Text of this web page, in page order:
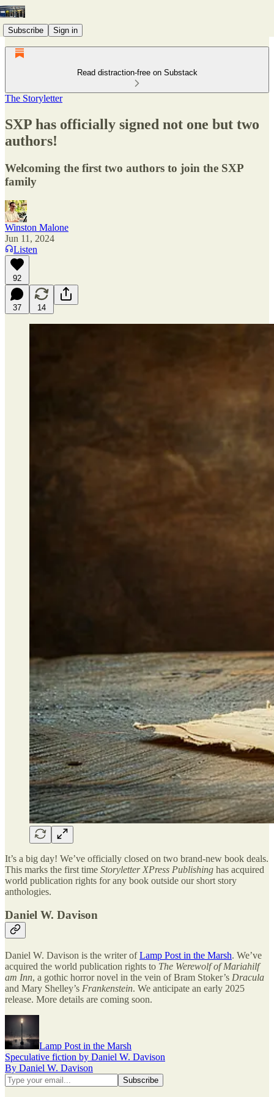
Subscribe Sign in
Read distraction-free on Substack
The Storyletter
SXP has officially signed not one but two
authors!
Welcoming the first two authors to join the SXP
family
Winston Malone
Jun 11, 2024
Listen
92
37 14
It’s a big day! We’ve officially closed on two brand-new book deals.
This marks the first time Storyletter XPress Publishing has acquired
world publication rights for any book outside our short story
anthologies.
Daniel W. Davison
Daniel W. Davison is the writer ofLamp Post in the Marsh. We’ve
acquired the world publication rights to The Werewolf of Mariahilf
am Inn, a gothic horror novel in the vein of Bram Stoker’s Dracula
and Mary Shelley’s Frankenstein. We anticipate an early 2025
release. More details are coming soon.
Lamp Post in the Marsh
Speculative fiction by Daniel W. Davison
By Daniel W. Davison